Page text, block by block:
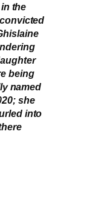
the
being
named
she
into